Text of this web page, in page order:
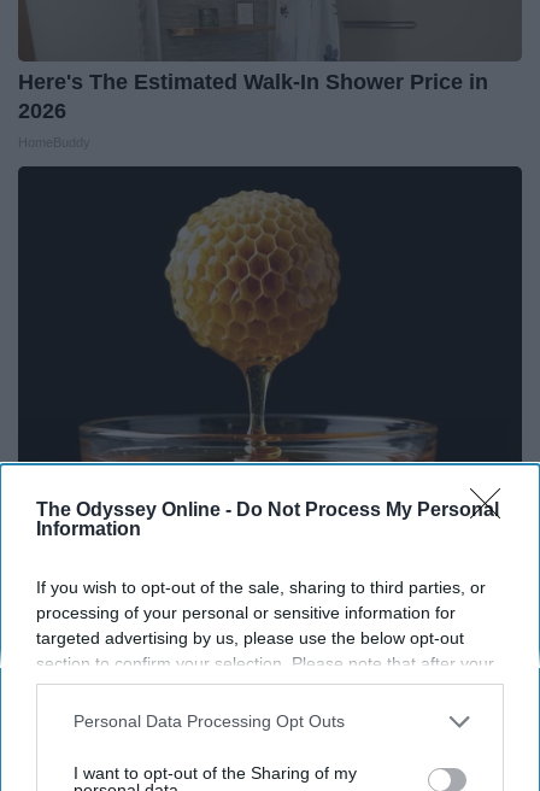
The Odyssey Online - Do Not Process My Personal
Information
If you wish to opt-out of the sale, sharing to third parties, or
processing of your personal or sensitive information for
targeted advertising by us, please use the below opt-out
section to confirm your selection. Please note that after your
opt-out request is processed you may continue seeing
interest-based ads based on personal information utilized by
your opt-out. You may separately opt-out of the further
Personal Data Processing Opt Outs
I want to opt-out of the Sharing of my
Here's The Estimated Walk-In Shower Price in
2026
Honey: The Greatest Enemy of Memory Loss
Health Weekly